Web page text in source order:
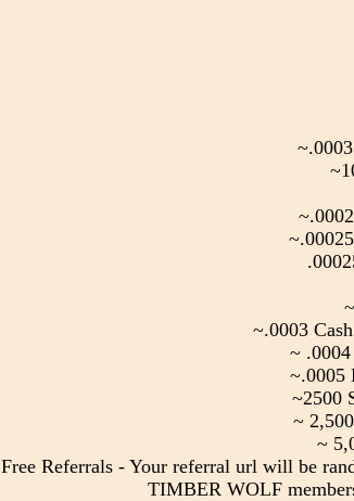
~.0003
~
~.0005
~2500
~
~
Free Referrals - Your referral url will be
TIMBER WOLF